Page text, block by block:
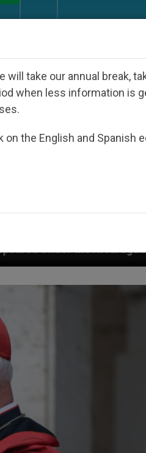
Dictatorship
will take our annual break,
when less information is
the English and Spanish